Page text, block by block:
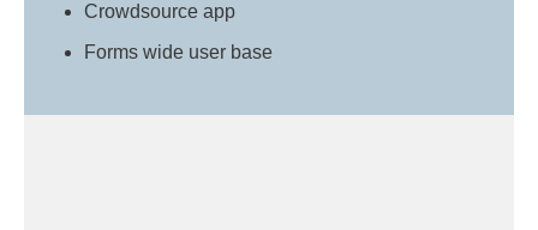
Crowdsource app
Forms wide user base